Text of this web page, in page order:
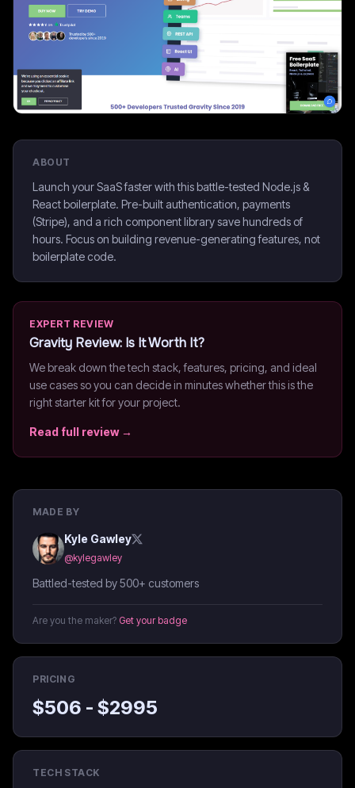
ABOUT
Launch your SaaS faster with this battle-tested Node.js &
React boilerplate. Pre-built authentication, payments
(Stripe), and a rich component library save hundreds of
hours. Focus on building revenue-generating features, not
boilerplate code.
EXPERT REVIEW
Gravity Review: Is It Worth It?
We break down the tech stack, features, pricing, and ideal
use cases so you can decide in minutes whether this is the
right starter kit for your project.
Read full review →
MADE BY
Kyle Gawley
@kylegawley
Battled-tested by 500+ customers
Are you the maker? Get your badge
PRICING
$506 - $2995
TECH STACK